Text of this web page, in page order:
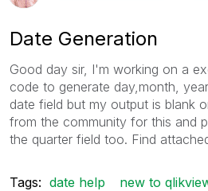
Date Generation
Good day sir, I'm working on a
code to generate day,month,
date field but my output is blank
from the community for this and
the quarter field too. Find
Tags: date help new to